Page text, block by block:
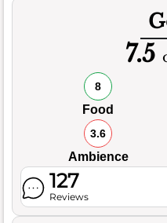
7.5
8
Food
3.6
Ambience
127
Reviews